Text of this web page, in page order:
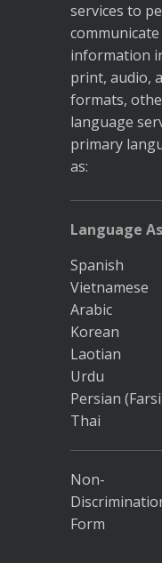
services to
information
print, audio,
formats,
language
primary
as:
Language
Spanish
Vietnamese
Arabic
Korean
Laotian
Urdu
Persian
Thai
Non-
Form